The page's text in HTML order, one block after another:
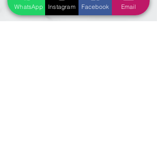
WhatsApp Instagram Facebook Email